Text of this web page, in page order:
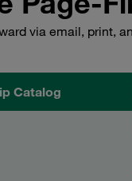
via email, print,
Catalog